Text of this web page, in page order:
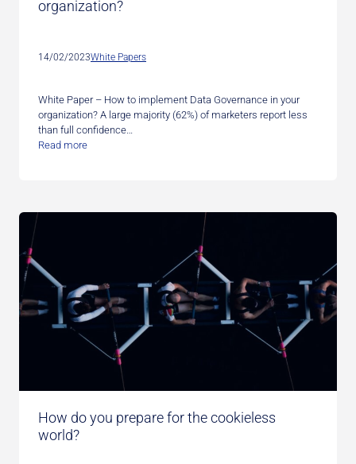
organization?
14/02/2023White Papers
White Paper – How to implement Data Governance in your
organization? A large majority (62%) of marketers report less
than full confidence…
Read more
How do you prepare for the cookieless
world?